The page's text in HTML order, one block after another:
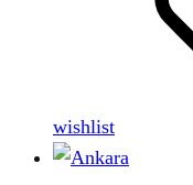
wishlist